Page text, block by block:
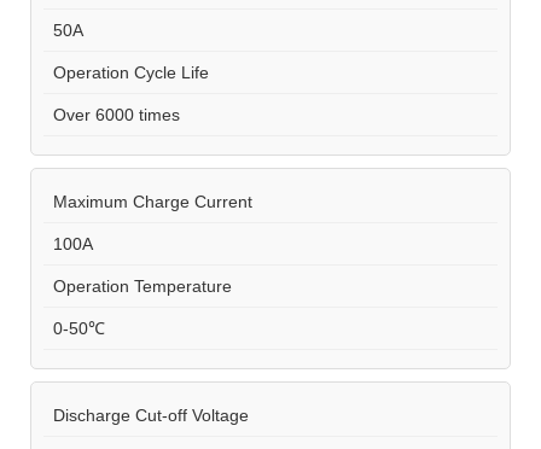
50A
Operation Cycle Life
Over 6000 times
Maximum Charge Current
100A
Operation Temperature
0-50℃
Discharge Cut-off Voltage